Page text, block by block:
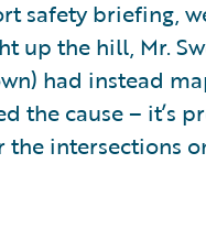
safety briefing,
up the hill, Mr.
had instead
the cause – it’s
the intersections